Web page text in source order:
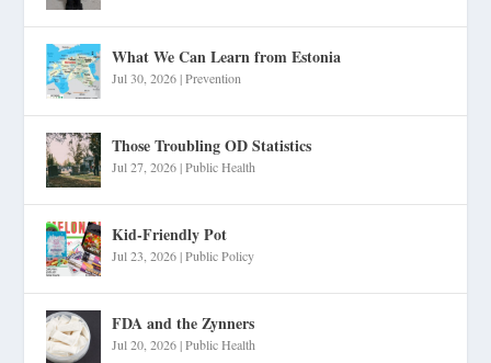
What We Can Learn from Estonia
Jul 30, 2026|Prevention
Those Troubling OD Statistics
Jul 27, 2026|Public Health
Kid-Friendly Pot
Jul 23, 2026|Public Policy
FDA and the Zynners
Jul 20, 2026|Public Health